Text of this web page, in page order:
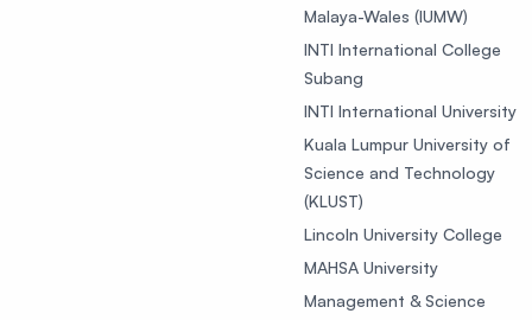
Malaya-Wales (IUMW)
INTI International College
Subang
INTI International University
Kuala Lumpur University of
Science and Technology
(KLUST)
Lincoln University College
MAHSA University
Management & Science